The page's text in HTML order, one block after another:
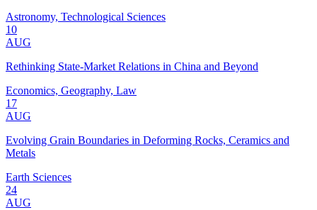
Astronomy, Technological Sciences
10
AUG
Rethinking State-Market Relations in China and Beyond
Economics, Geography, Law
17
AUG
Evolving Grain Boundaries in Deforming Rocks, Ceramics and
Metals
Earth Sciences
24
AUG